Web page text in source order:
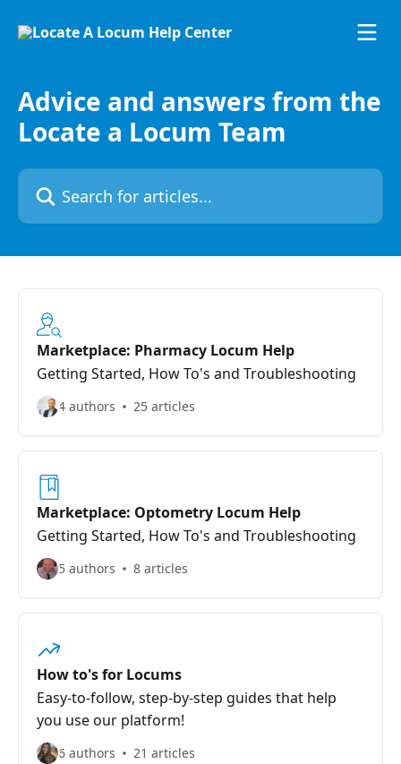
Advice and answers from the
Locate a Locum Team
Search for articles...
Marketplace: Pharmacy Locum Help
Getting Started, How To's and Troubleshooting
4 authors 25 articles
Marketplace: Optometry Locum Help
Getting Started, How To's and Troubleshooting
5 authors 8 articles
How to's for Locums
Easy-to-follow, step-by-step guides that help
you use our platform!
6 authors 21 articles